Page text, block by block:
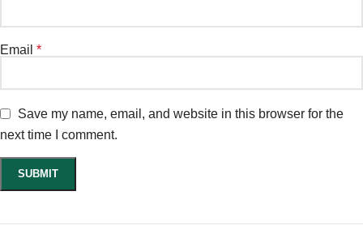
Email *
Save my name, email, and website in this browser for the
next time I comment.